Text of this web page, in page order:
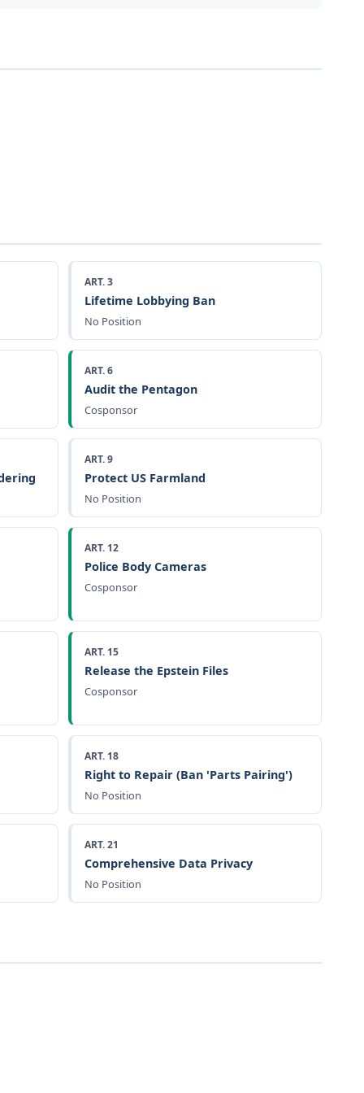
ART. 3
Lifetime Lobbying Ban
No Position
ART. 6
Audit the Pentagon
Cosponsor
ART. 9
Protect US Farmland
No Position
ART. 12
Police Body Cameras
Cosponsor
ART. 15
Release the Epstein Files
Cosponsor
ART. 18
Right to Repair (Ban 'Parts Pairing')
No Position
ART. 21
Comprehensive Data Privacy
No Position